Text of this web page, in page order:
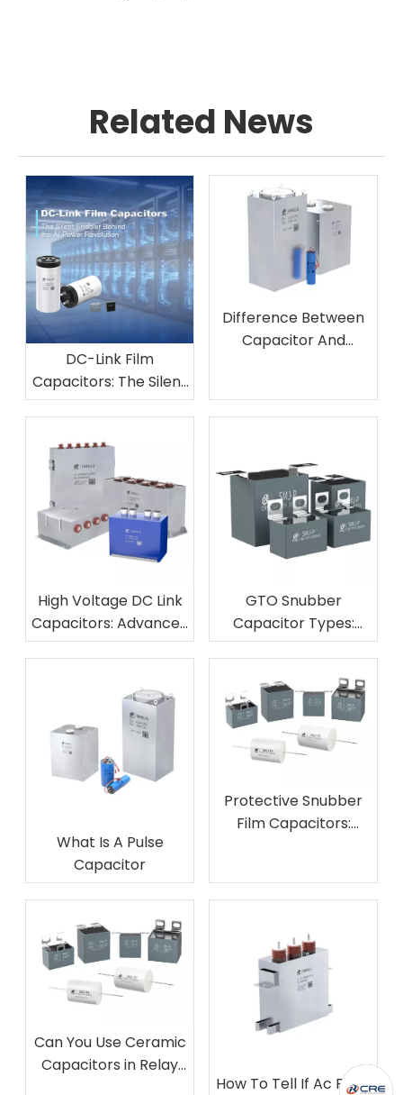
Related News
DC-Link Film
Capacitors: The Silent
Enabler Behind the AI
Difference Between
Capacitor And
High Voltage DC Link
Capacitors: Advanced
Solutions for Modern
GTO Snubber
Capacitor Types:
Complete Guide To
Applications
What Is A Pulse
Capacitor
Protective Snubber
Film Capacitors:
Circuit Absorption
Can You Use Ceramic
Capacitors in Relay
How To Tell If Ac Filter